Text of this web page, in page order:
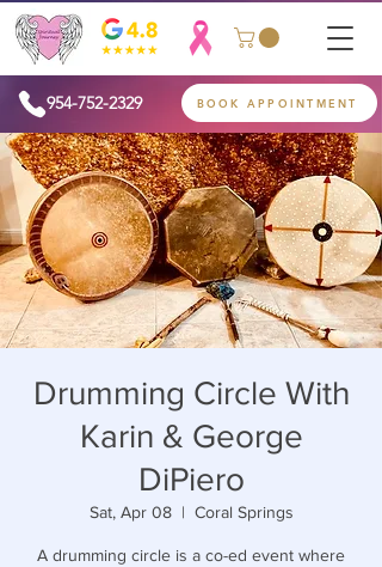
954-752-2329 BOOK APPOINTMENT
Drumming Circle With
Karin & George
DiPiero
Sat, Apr 08
  |
Coral Springs
A drumming circle is a co-ed event where